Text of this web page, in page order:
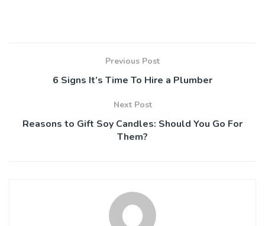
Previous Post
6 Signs It’s Time To Hire a Plumber
Next Post
Reasons to Gift Soy Candles: Should You Go For
Them?